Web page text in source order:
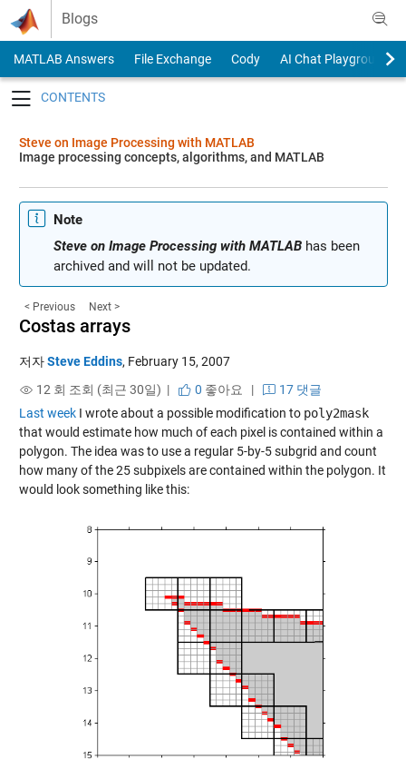
Skip to content
Blogs
MATLAB Answers File Exchange Cody
AI Chat Playground
Steve on Image Processing with MATLAB
Image processing concepts, algorithms, and MATLAB
Note
Steve on Image Processing with MATLABhas been
archived and will not be updated.
< Previous Next >
Costas arrays
저자Steve Eddins, February 15, 2007
12 회 조회 (최근 30일) |
0 좋아요 |
17 댓글
Last weekI wrote about a possible modification to poly2mask
that would estimate how much of each pixel is contained within a
polygon. The idea was to use a regular 5-by-5 subgrid and count
how many of the 25 subpixels are contained within the polygon. It
would look something like this: